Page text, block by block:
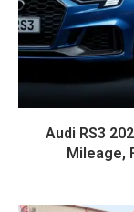
Audi RS3
Mileage,